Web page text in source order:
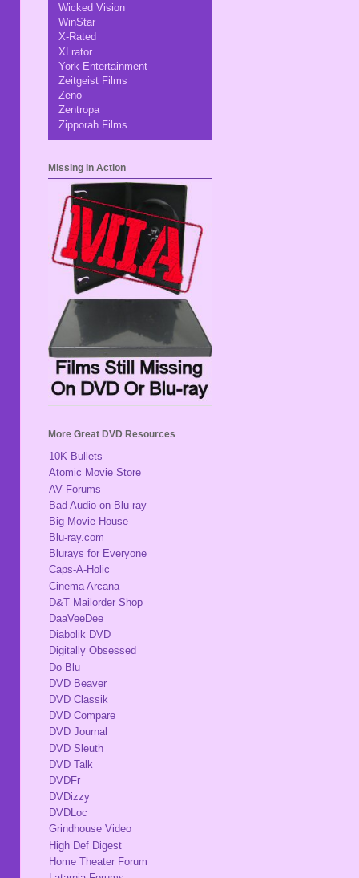
Wicked Vision
WinStar
X-Rated
XLrator
York Entertainment
Zeitgeist Films
Zeno
Zentropa
Zipporah Films
Missing In Action
More Great DVD Resources
10K Bullets
Atomic Movie Store
AV Forums
Bad Audio on Blu-ray
Big Movie House
Blu-ray.com
Blurays for Everyone
Caps-A-Holic
Cinema Arcana
D&T Mailorder Shop
DaaVeeDee
Diabolik DVD
Digitally Obsessed
Do Blu
DVD Beaver
DVD Classik
DVD Compare
DVD Journal
DVD Sleuth
DVD Talk
DVDFr
DVDizzy
DVDLoc
Grindhouse Video
High Def Digest
Home Theater Forum